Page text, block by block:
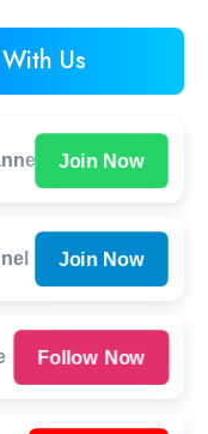
Us
Join Now
Join Now
Follow Now